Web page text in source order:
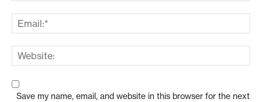
Save my name, email, and website in this browser for the next